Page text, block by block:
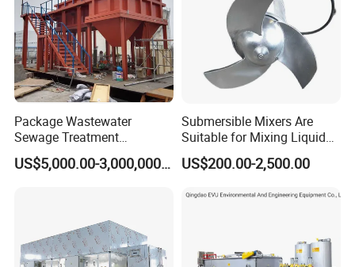
Package Wastewater
Sewage Treatment
Plant/Industrial Wastewater
Sewage Treatment Plant US$5,000.00-3,000,000.00
Submersible Mixers Are
Suitable for Mixing Liquids
Containing Suspensions in
Industrial Processes
US$200.00-2,500.00